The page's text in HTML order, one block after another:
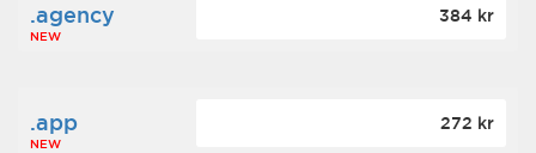
.agency
NEW
384 kr
.app
NEW
272 kr